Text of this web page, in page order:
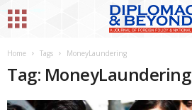
Home Tags MoneyLaundering
Tag: MoneyLaundering